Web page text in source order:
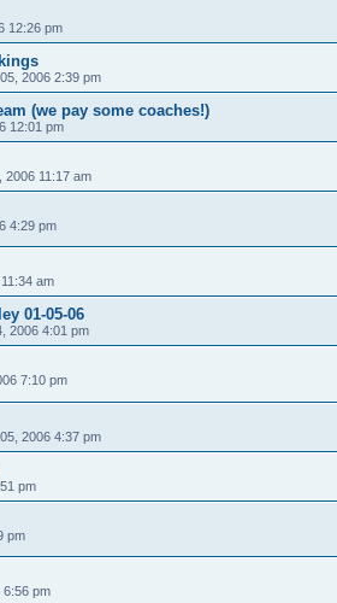
12:26 pm
2006 2:39 pm
(we pay some coaches!)
12:01 pm
2006 11:17 am
4:29 pm
am
01-05-06
2006 4:01 pm
7:10 pm
2006 4:37 pm
pm
pm
6:56 pm